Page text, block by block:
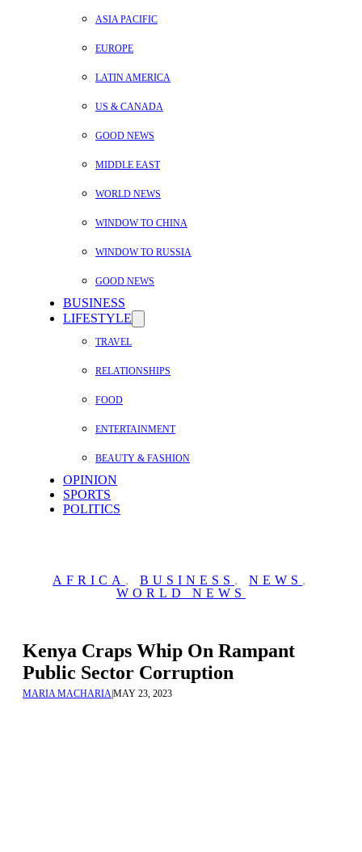
ASIA PACIFIC
EUROPE
LATIN AMERICA
US & CANADA
GOOD NEWS
MIDDLE EAST
WORLD NEWS
WINDOW TO CHINA
WINDOW TO RUSSIA
GOOD NEWS
BUSINESS
LIFESTYLE
TRAVEL
RELATIONSHIPS
FOOD
ENTERTAINMENT
BEAUTY & FASHION
OPINION
SPORTS
POLITICS
AFRICA , BUSINESS , NEWS ,
WORLD NEWS
Kenya Craps Whip On Rampant
Public Sector Corruption
MARIA MACHARIAMAY 23, 2023